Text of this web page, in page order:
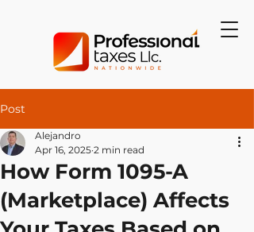
Post
How Form 1095-A
(Marketplace) Affects
Alejandro
Apr 16, 2025 2 min read